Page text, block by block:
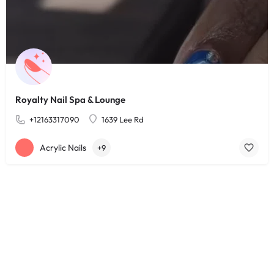
Royalty Nail Spa & Lounge
+12163317090 1639 Lee Rd
Acrylic Nails +9